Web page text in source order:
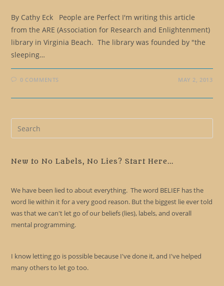
By Cathy Eck People are Perfect I'm writing this article
from the ARE (Association for Research and Enlightenment)
library in Virginia Beach. The library was founded by "the
sleeping…
0 COMMENTS MAY 2, 2013
New to No Labels, No Lies? Start Here...
We have been lied to about everything. The word BELIEF has the
word lie within it for a very good reason. But the biggest lie ever told
was that we can't let go of our beliefs (lies), labels, and overall
mental programming.
I know letting go is possible because I've done it, and I've helped
many others to let go too.